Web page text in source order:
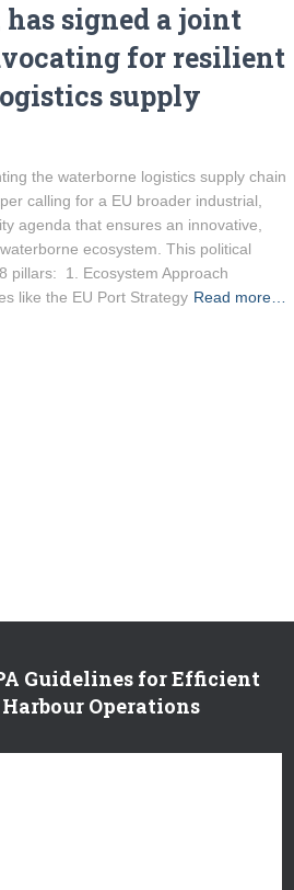
signed a joint
for resilient
supply
the waterborne logistics supply chain
calling for a EU broader industrial,
agenda that ensures an innovative,
ecosystem. This political
pillars: 1. Ecosystem Approach
like the EU Port Strategy Read more…
Guidelines for Efficient
Operations